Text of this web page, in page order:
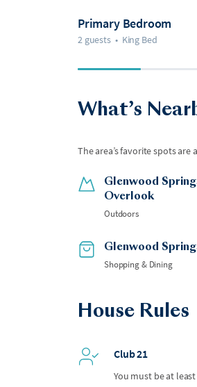
Primary Bedroom
2 guests • King Bed
What’s
The area’s favorite spots
Glenwood
Overlook
Outdoors
Glenwood
Shopping & Dining
House Rules
Club 21
You must be at